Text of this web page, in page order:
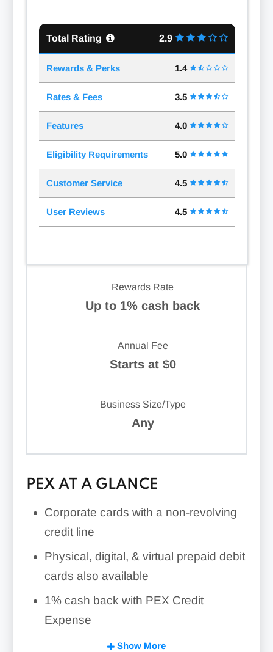
Total Rating 2.9
Rewards & Perks 1.4
Rates & Fees 3.5
Features 4.0
Eligibility Requirements 5.0
Customer Service 4.5
User Reviews 4.5
Rewards Rate
Up to 1% cash back
Annual Fee
Starts at $0
Business Size/Type
Any
PEX AT A GLANCE
Corporate cards with a non-revolving
credit line
Physical, digital, & virtual prepaid debit
cards also available
1% cash back with PEX Credit
Expense
Expense management tools
Show More